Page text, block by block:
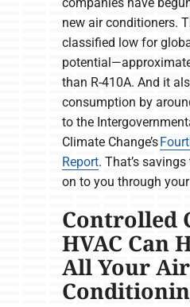
companies have
new air conditioners.
classified low for
than R-410A. And it
consumption by
to the
Climate Change’s
Report. That’s
on to you through
Controlled
HVAC Can
All Your Air